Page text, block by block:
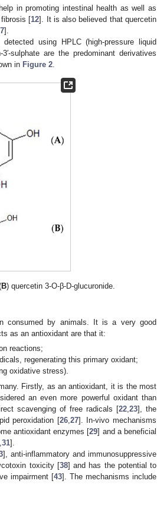
in promoting intestinal health as well as
[12]. It is also believed that quercetin
].
using HPLC (high-pressure liquid
sulphate are the predominant derivatives
in Figure 2
B) quercetin 3-O-β-D-glucuronide.
consumed by animals. It is a very good
as an antioxidant are that it:
reactions;
regenerating this primary oxidant;
oxidative stress).
Firstly, as an antioxidant, it is the most
an even more powerful oxidant than
scavenging of free radicals [22 23], the
peroxidation [26, 27]. In-vivo mechanisms
antioxidant enzymes [29] and a beneficial
31].
], anti-inflammatory and immunosuppressive
toxicity [38] and has the potential to
impairment [43]. The mechanisms include